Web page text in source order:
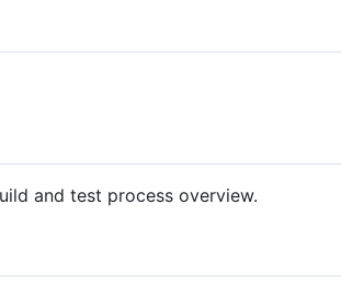
and test process overview.